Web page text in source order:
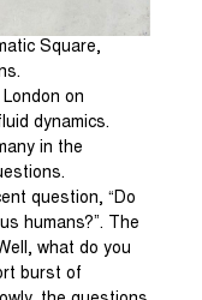
Square,
on
dynamics.
in the
question, “Do
humans?”. The
what do you
burst of